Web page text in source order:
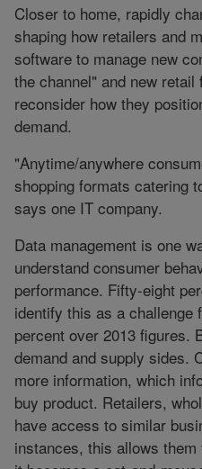
Closer to home, rapidly
shaping how retailers and
software to manage new
the channel" and new
reconsider how they
demand.
"Anytime/anywhere
shopping formats catering
says one IT company.
Data management is one
understand consumer
performance. Fifty-eight
identify this as a
percent over 2013 figures.
demand and supply sides.
more information, which
buy product. Retailers,
have access to similar
instances, this allows